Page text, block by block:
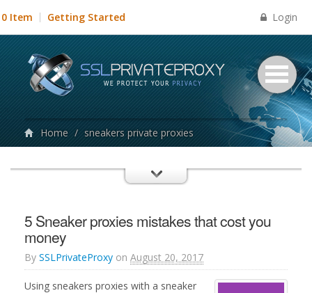
0 Item Getting Started Login
Home / sneakers private proxies
5 Sneaker proxies mistakes that cost you
money
By SSLPrivateProxy on August 20, 2017
Using sneakers proxies with a sneaker